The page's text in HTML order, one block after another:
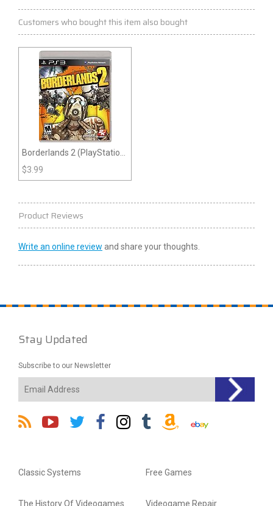
Customers who bought this item also bought
Borderlands 2 (PlayStation
3)
$3.99
Product Reviews
Write an online review and share your thoughts.
Stay Updated
Subscribe to our Newsletter
Classic Systems
The History Of Videogames
Free Games
Videogame Repair